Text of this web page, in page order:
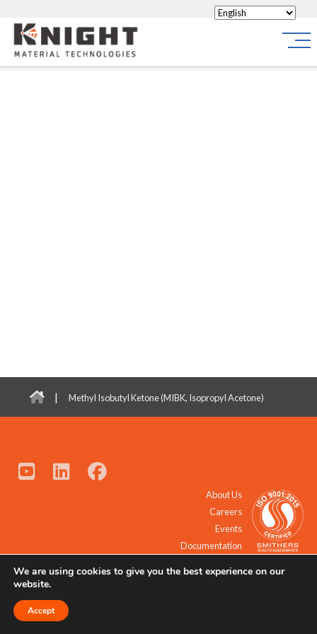
Knight Materials
| Methyl Isobutyl Ketone (MIBK, Isopropyl Acetone)
About Us
Careers
Events
Documentation
© 2021 - 2026 All Rights Reserved.
We are using cookies to give you the best experience on our
website.
Accept